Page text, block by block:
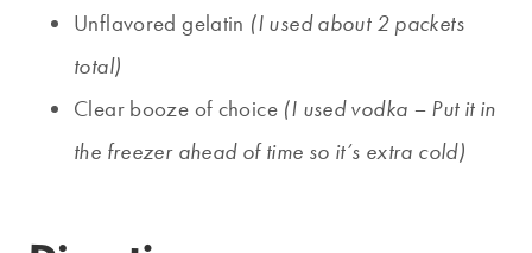
Unflavored gelatin (I used about 2 packets
total)
Clear booze of choice(I used vodka – Put it in
the freezer ahead of time so it’s extra cold)